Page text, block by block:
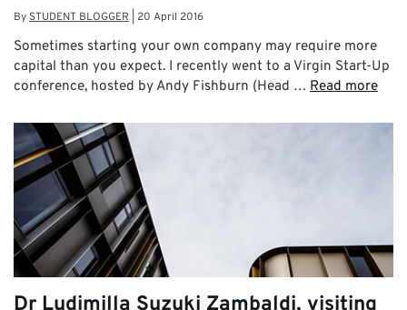
By STUDENT BLOGGER 20 April 2016
Sometimes starting your own company may require more
capital than you expect. I recently went to a Virgin Start-Up
conference, hosted by Andy Fishburn (Head … Read more
Dr Ludimilla Suzuki Zambaldi, visiting